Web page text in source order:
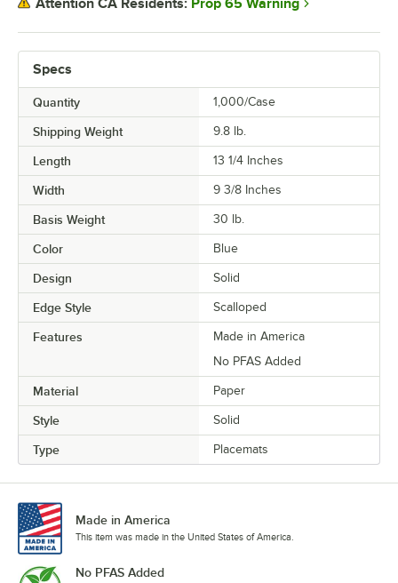
Specs
Quantity 1,000/Case
Shipping Weight 9.8 lb.
Length 13 1/4 Inches
Width 9 3/8 Inches
Basis Weight 30 lb.
Color Blue
Design Solid
Edge Style Scalloped
Features
Made in America
No PFAS Added
Material Paper
Style Solid
Type Placemats
Attention CA Residents:
Made in America
This item was made in the United States of America.
No PFAS Added